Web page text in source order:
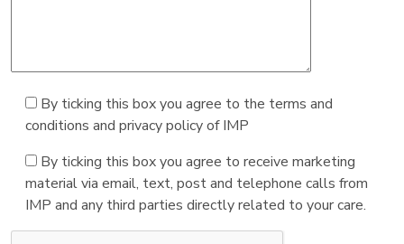
By ticking this box you agree to the terms and
conditions and privacy policy of IMP
By ticking this box you agree to receive marketing
material via email, text, post and telephone calls from
IMP and any third parties directly related to your care.